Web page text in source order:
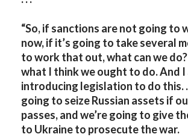
“So, if sanctions are not going to
now, if it’s going to take several
to work that out, what can we do?
what I think we ought to do. And I
introducing legislation to do this. .
going to seize Russian assets if
passes, and we’re going to give
to Ukraine to prosecute the war.